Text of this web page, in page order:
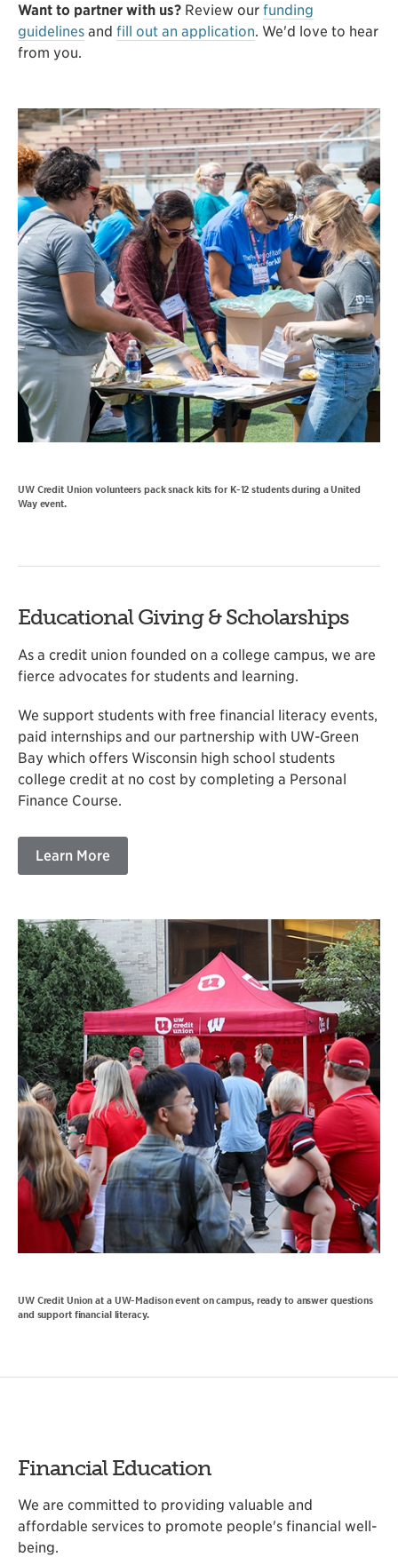
Want to partner with us? Review our funding
guidelines and fill out an application. We'd love to hear
from you.
UW Credit Union volunteers pack snack kits for K-12 students during a United
Way event.
Educational Giving & Scholarships
As a credit union founded on a college campus, we are
fierce advocates for students and learning.
We support students with free financial literacy events,
paid internships and our partnership with UW-Green
Bay which offers Wisconsin high school students
college credit at no cost by completing a Personal
Finance Course.
Learn More
UW Credit Union at a UW-Madison event on campus, ready to answer questions
and support financial literacy.
Financial Education
We are committed to providing valuable and
affordable services to promote people's financial well-
being.